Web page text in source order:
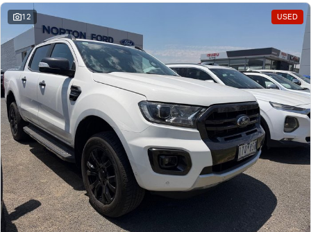
12 USED